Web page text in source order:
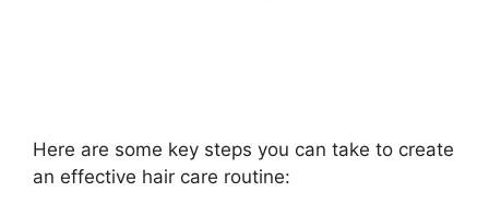
Here are some key steps you can take to create
an effective hair care routine: